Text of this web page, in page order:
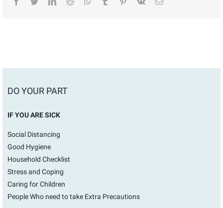
DO YOUR PART
IF YOU ARE SICK
Social Distancing
Good Hygiene
Household Checklist
Stress and Coping
Caring for Children
People Who need to take Extra Precautions